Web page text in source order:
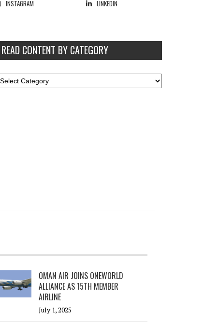
INSTAGRAM
LINKEDIN
READ CONTENT BY CATEGORY
OMAN AIR JOINS ONEWORLD
ALLIANCE AS 15TH MEMBER
AIRLINE
July 1, 2025